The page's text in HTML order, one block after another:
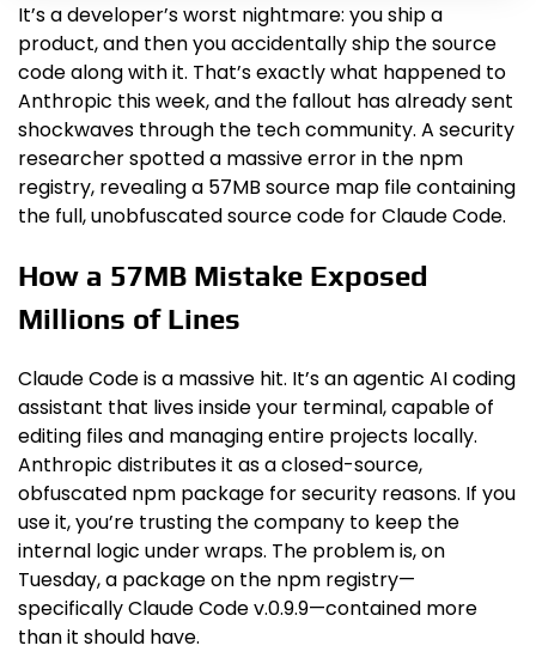
It’s a developer’s worst nightmare: you ship a
product, and then you accidentally ship the source
code along with it. That’s exactly what happened to
Anthropic this week, and the fallout has already sent
shockwaves through the tech community. A security
researcher spotted a massive error in the npm
registry, revealing a 57MB source map file containing
the full, unobfuscated source code for Claude Code.
How a 57MB Mistake Exposed
Millions of Lines
Claude Code is a massive hit. It’s an agentic AI coding
assistant that lives inside your terminal, capable of
editing files and managing entire projects locally.
Anthropic distributes it as a closed-source,
obfuscated npm package for security reasons. If you
use it, you’re trusting the company to keep the
internal logic under wraps. The problem is, on
Tuesday, a package on the npm registry—
specifically Claude Code v.0.9.9—contained more
than it should have.